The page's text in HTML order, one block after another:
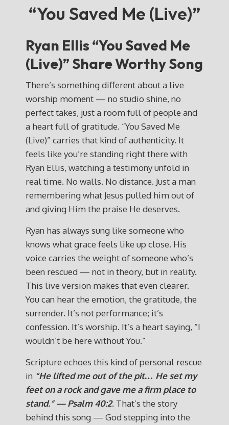
“You Saved Me (Live)”
Ryan Ellis “You Saved Me
(Live)” Share Worthy Song
There’s something different about a live
worship moment — no studio shine, no
perfect takes, just a room full of people and
a heart full of gratitude. “You Saved Me
(Live)” carries that kind of authenticity. It
feels like you’re standing right there with
Ryan Ellis, watching a testimony unfold in
real time. No walls. No distance. Just a man
remembering what Jesus pulled him out of
and giving Him the praise He deserves.
Ryan has always sung like someone who
knows what grace feels like up close. His
voice carries the weight of someone who’s
been rescued — not in theory, but in reality.
This live version makes that even clearer.
You can hear the emotion, the gratitude, the
surrender. It’s not performance; it’s
confession. It’s worship. It’s a heart saying, “I
wouldn’t be here without You.”
Scripture echoes this kind of personal rescue
in “He lifted me out of the pit… He set my
feet on a rock and gave me a firm place to
stand.” — Psalm 40:2. That’s the story
behind this song — God stepping into the